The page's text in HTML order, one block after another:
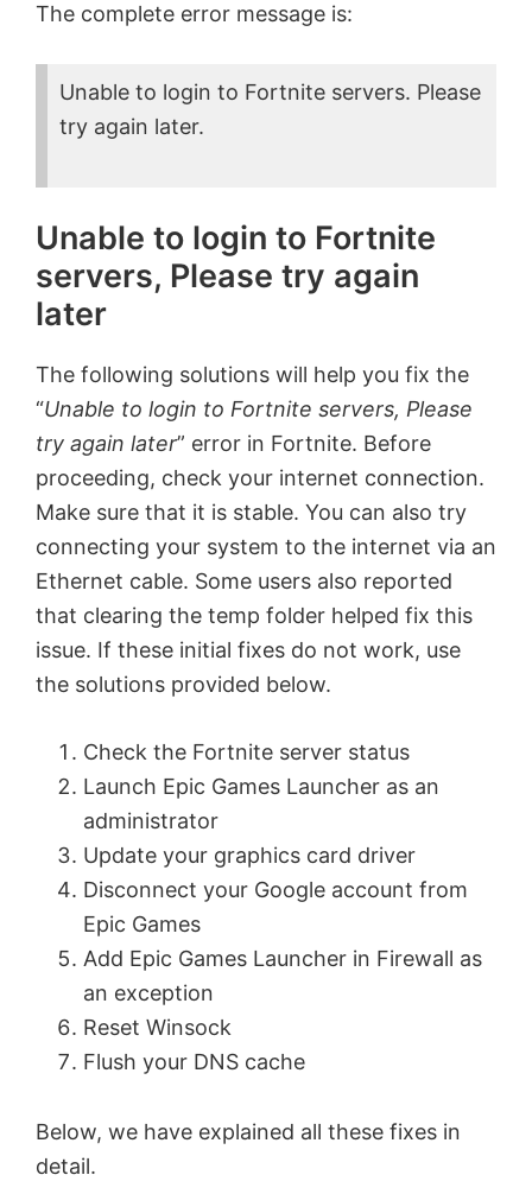
The complete error message is:
Unable to login to Fortnite servers. Please
try again later.
Unable to login to Fortnite
servers, Please try again
later
The following solutions will help you fix the
“Unable to login to Fortnite servers, Please
try again later” error in Fortnite. Before
proceeding, check your internet connection.
Make sure that it is stable. You can also try
connecting your system to the internet via an
Ethernet cable. Some users also reported
that clearing the temp folder helped fix this
issue. If these initial fixes do not work, use
the solutions provided below.
Check the Fortnite server status
Launch Epic Games Launcher as an
administrator
Update your graphics card driver
Disconnect your Google account from
Epic Games
Add Epic Games Launcher in Firewall as
an exception
Reset Winsock
Flush your DNS cache
Below, we have explained all these fixes in
detail.